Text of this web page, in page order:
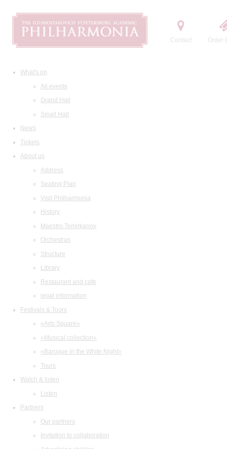
Contact Order
What's on
All events
Grand Hall
Small Hall
News
Tickets
About us
Address
Seating Plan
Visit Philharmonia
History
Maestro Temirkanov
Orchestras
Structure
Library
Restaurant and cafe
legal information
Festivals & Tours
«Arts Square»
«Musical collection»
«Baroque in the White Night»
Tours
Watch & listen
Listen
Partners
Our partners
Invitation to collaboration